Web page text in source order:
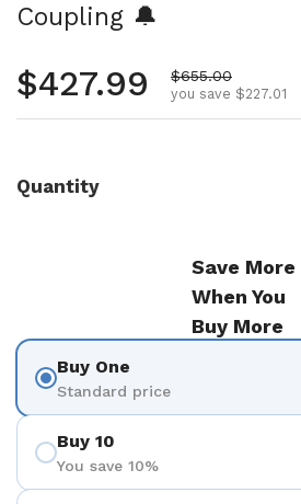
Coupling 🔔
Regular price
$427.99 Sale price
$655.00
you save $227.01
Quantity
Save More
When You
Buy More
Buy One
Standard price
Buy 10
You save 10%